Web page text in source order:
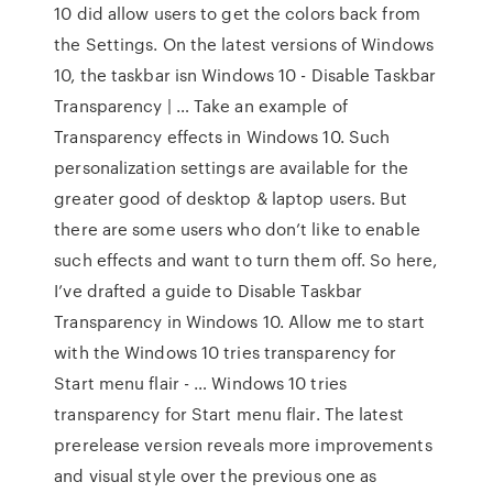
10 did allow users to get the colors back from
the Settings. On the latest versions of Windows
10, the taskbar isn Windows 10 - Disable Taskbar
Transparency | … Take an example of
Transparency effects in Windows 10. Such
personalization settings are available for the
greater good of desktop & laptop users. But
there are some users who don’t like to enable
such effects and want to turn them off. So here,
I’ve drafted a guide to Disable Taskbar
Transparency in Windows 10. Allow me to start
with the Windows 10 tries transparency for
Start menu flair - … Windows 10 tries
transparency for Start menu flair. The latest
prerelease version reveals more improvements
and visual style over the previous one as